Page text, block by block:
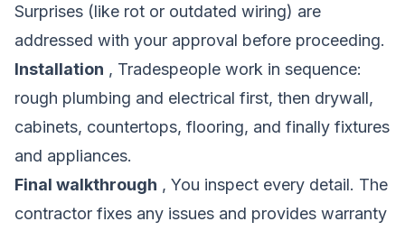
Surprises (like rot or outdated wiring) are
addressed with your approval before proceeding.
Installation , Tradespeople work in sequence:
rough plumbing and electrical first, then drywall,
cabinets, countertops, flooring, and finally fixtures
and appliances.
Final walkthrough , You inspect every detail. The
contractor fixes any issues and provides warranty